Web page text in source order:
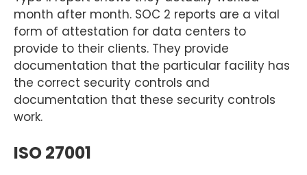
month after month. SOC 2 reports are a vital
form of attestation for data centers to
provide to their clients. They provide
documentation that the particular facility has
the correct security controls and
documentation that these security controls
work.
ISO 27001